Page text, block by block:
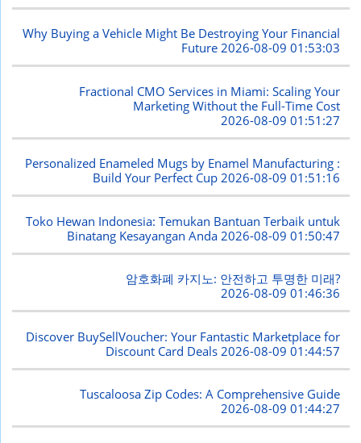
Why Buying a Vehicle Might Be Destroying Your Financial
Future2026-08-09 01:53:03
Fractional CMO Services in Miami: Scaling Your
Marketing Without the Full-Time Cost
2026-08-09 01:51:27
Personalized Enameled Mugs by Enamel Manufacturing :
Build Your Perfect Cup2026-08-09 01:51:16
Toko Hewan Indonesia: Temukan Bantuan Terbaik untuk
Binatang Kesayangan Anda 2026-08-09 01:50:47
암호화폐 카지노: 안전하고 투명한 미래?
2026-08-09 01:46:36
Discover BuySellVoucher: Your Fantastic Marketplace for
Discount Card Deals 2026-08-09 01:44:57
Tuscaloosa Zip Codes: A Comprehensive Guide
2026-08-09 01:44:27